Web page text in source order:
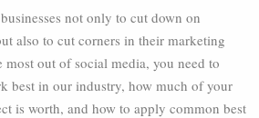
not only to cut down on
also to cut corners in their marketing
most out of social media, you need to
best in our industry, how much of your
is worth, and how to apply common best